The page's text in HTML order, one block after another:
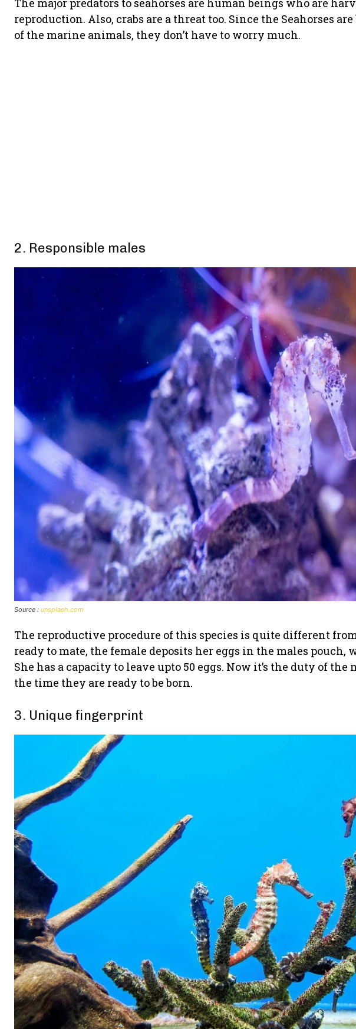
The major predators to seahorses are human beings who are
reproduction. Also, crabs are a threat too. Since the Seahorses
of the marine animals, they don’t have to worry much.
2. Responsible males
Source : unsplash.com
The reproductive procedure of this species is quite different
ready to mate, the female deposits her eggs in the males pouch,
She has a capacity to leave upto 50 eggs. Now it’s the duty of
the time they are ready to be born.
3. Unique fingerprint